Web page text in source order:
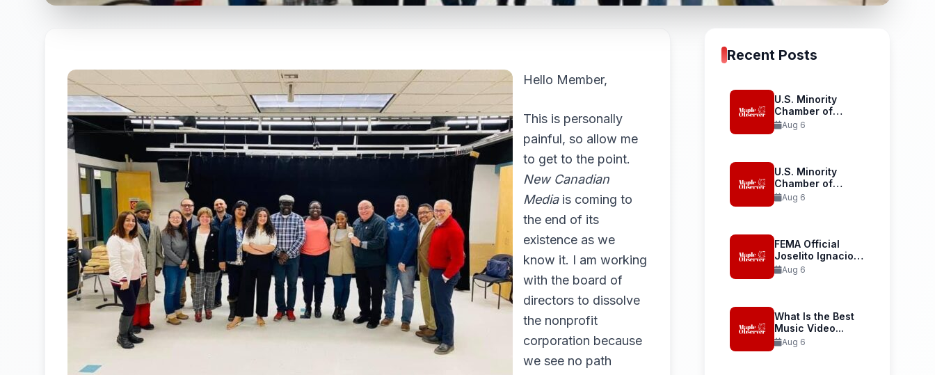
Hello Member,
This is personally
painful, so allow me
to get to the point.
New Canadian
Mediais coming to
the end of its
existence as we
know it. I am working
with the board of
directors to dissolve
the nonprofit
corporation because
we see no path
Recent Posts
U.S. Minority
Chamber of
Commerce
Aug 6
U.S. Minority
Chamber of
Commerce
Aug 6
FEMA Official
Joselito Ignacio
Confirmed as...
Aug 6
What Is the Best
Music Video...
Aug 6